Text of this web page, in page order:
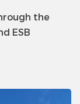
the
ESB